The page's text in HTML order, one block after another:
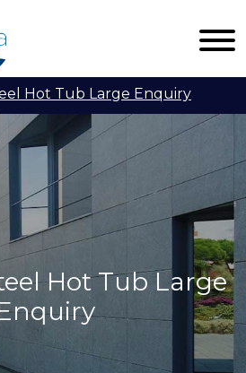
Hot Tub Large Enquiry
Hot Tub Large